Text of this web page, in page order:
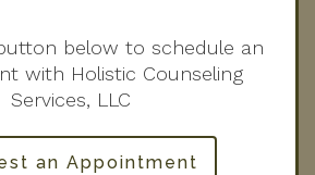
below to schedule an
with Holistic Counseling
Services, LLC
an Appointment